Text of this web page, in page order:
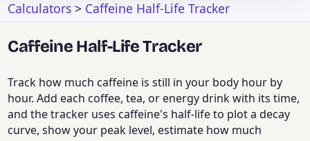
Calculators > Caffeine Half-Life Tracker
Caffeine Half-Life Tracker
Track how much caffeine is still in your body hour by
hour. Add each coffee, tea, or energy drink with its time,
and the tracker uses caffeine's half-life to plot a decay
curve, show your peak level, estimate how much